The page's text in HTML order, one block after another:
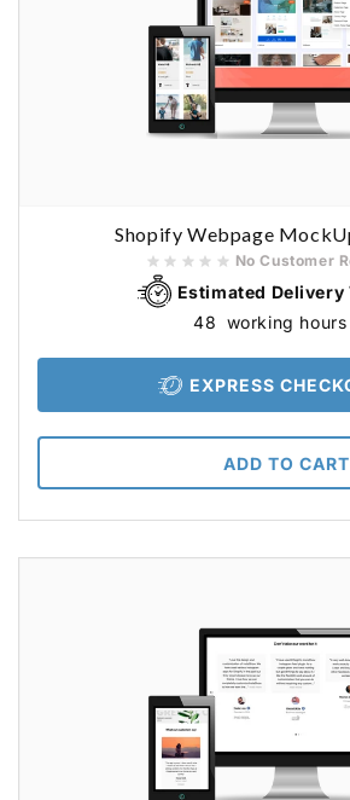
Shopify Webpage
No Customer
Estimated Delivery
48 working hours
EXPRESS
ADD TO CART